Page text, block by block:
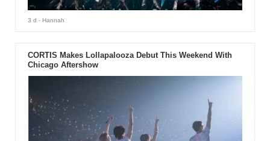
3 d - Hannah
CORTIS Makes Lollapalooza Debut This Weekend With
Chicago Aftershow